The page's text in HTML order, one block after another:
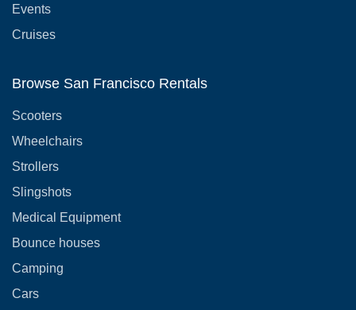
Events
Cruises
Browse San Francisco Rentals
Scooters
Wheelchairs
Strollers
Slingshots
Medical Equipment
Bounce houses
Camping
Cars